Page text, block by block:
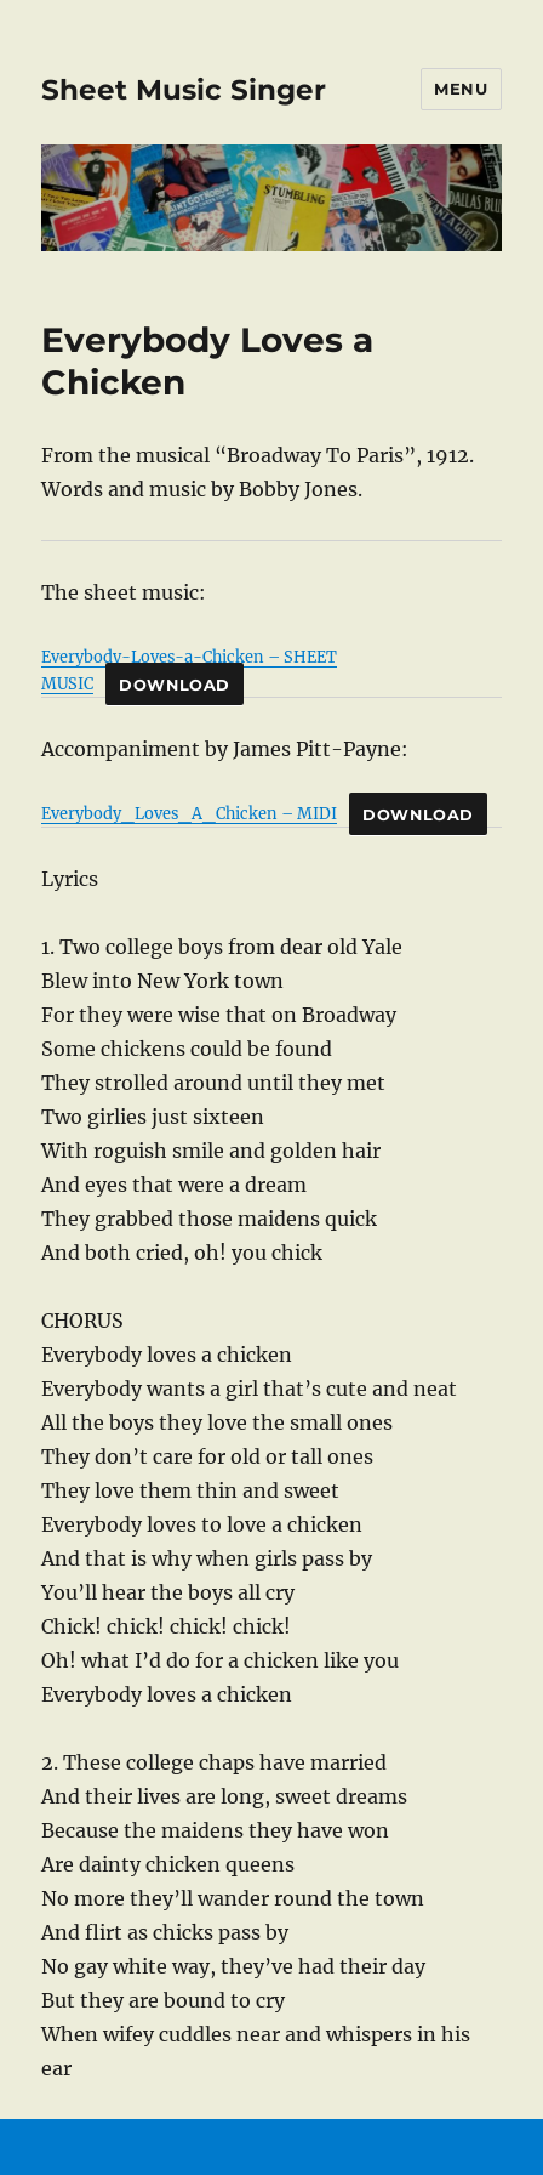
Sheet Music Singer MENU
Everybody Loves a
Chicken
From the musical “Broadway To Paris”, 1912.
Words and music by Bobby Jones.
The sheet music:
Everybody-Loves-a-Chicken – SHEET
MUSIC
DOWNLOAD
Accompaniment by James Pitt-Payne:
Everybody_Loves_A_Chicken – MIDI DOWNLOAD
Lyrics
1. Two college boys from dear old Yale
Blew into New York town
For they were wise that on Broadway
Some chickens could be found
They strolled around until they met
Two girlies just sixteen
With roguish smile and golden hair
And eyes that were a dream
They grabbed those maidens quick
And both cried, oh! you chick
CHORUS
Everybody loves a chicken
Everybody wants a girl that’s cute and neat
All the boys they love the small ones
They don’t care for old or tall ones
They love them thin and sweet
Everybody loves to love a chicken
And that is why when girls pass by
You’ll hear the boys all cry
Chick! chick! chick! chick!
Oh! what I’d do for a chicken like you
Everybody loves a chicken
2. These college chaps have married
And their lives are long, sweet dreams
Because the maidens they have won
Are dainty chicken queens
No more they’ll wander round the town
And flirt as chicks pass by
No gay white way, they’ve had their day
But they are bound to cry
When wifey cuddles near and whispers in his
ear